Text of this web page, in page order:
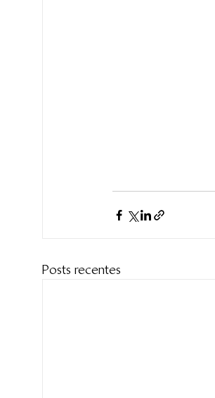
Posts recentes